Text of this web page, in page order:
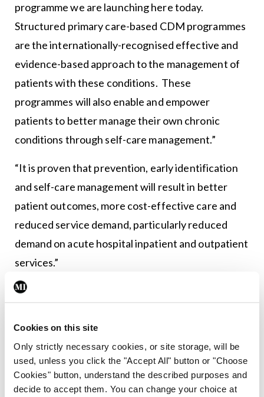
Cookies on this site
Only strictly necessary cookies, or site storage, will be
used, unless you click the "Accept All" button or "Choose
Cookies" button, understand the described purposes and
decide to accept them. You can change your choice at
programme we are launching here today.
Structured primary care-based CDM programmes
are the internationally-recognised effective and
evidence-based approach to the management of
patients with these conditions. These
programmes will also enable and empower
patients to better manage their own chronic
conditions through self-care management.”
“It is proven that prevention, early identification
and self-care management will result in better
patient outcomes, more cost-effective care and
reduced service demand, particularly reduced
demand on acute hospital inpatient and outpatient
services.”
“I am confident that this type of partnership will
of community-based care that is provided at the
right time, in the right place.”
Leave a Reply